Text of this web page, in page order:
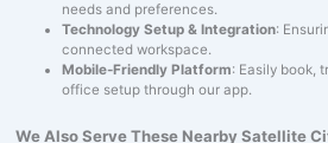
needs and preferences.
Technology Setup & Integration:
connected workspace.
Mobile-Friendly Platform: Easily book,
office setup through our app.
We Also Serve These Nearby Satellite